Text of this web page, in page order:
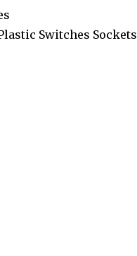
Switches Sockets